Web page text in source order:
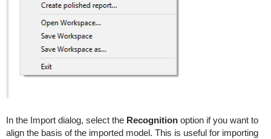
In the Import dialog, select the Recognitionoption if you want to
align the basis of the imported model. This is useful for importing